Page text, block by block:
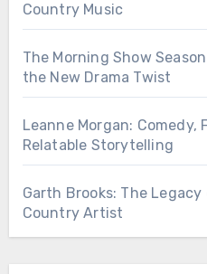
Country Music
The Morning Show
the New Drama Twist
Leanne Morgan: Comedy,
Relatable Storytelling
Garth Brooks: The
Country Artist